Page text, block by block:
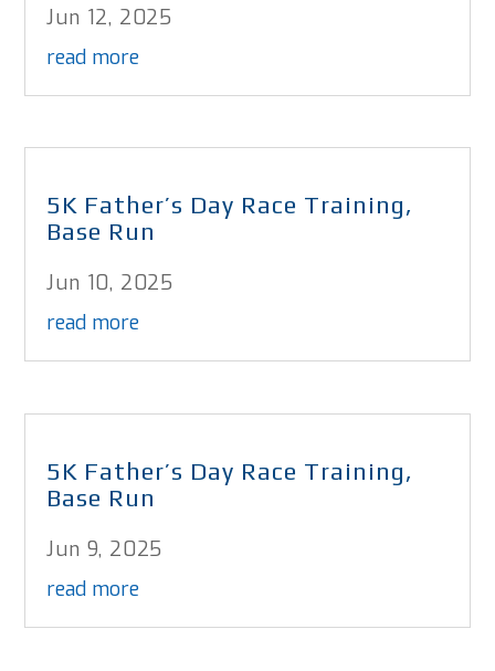
Jun 12, 2025
read more
5K Father’s Day Race Training,
Base Run
Jun 10, 2025
read more
5K Father’s Day Race Training,
Base Run
Jun 9, 2025
read more